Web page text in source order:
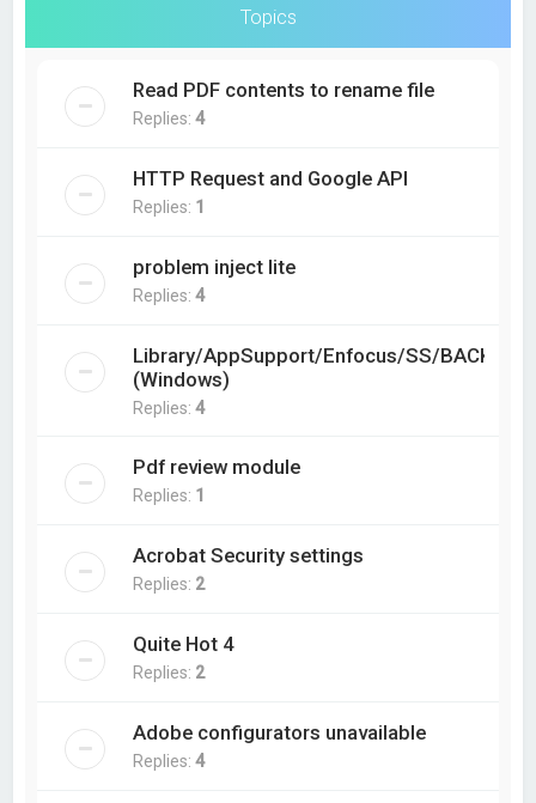
Topics
Read PDF contents to rename file
Replies:4
HTTP Request and Google API
Replies: 1
problem inject lite
Replies:4
Library/AppSupport/Enfocus/SS/BACKING?
(Windows)
Replies:4
Pdf review module
Replies: 1
Acrobat Security settings
Replies: 2
Quite Hot 4
Replies: 2
Adobe configurators unavailable
Replies:4